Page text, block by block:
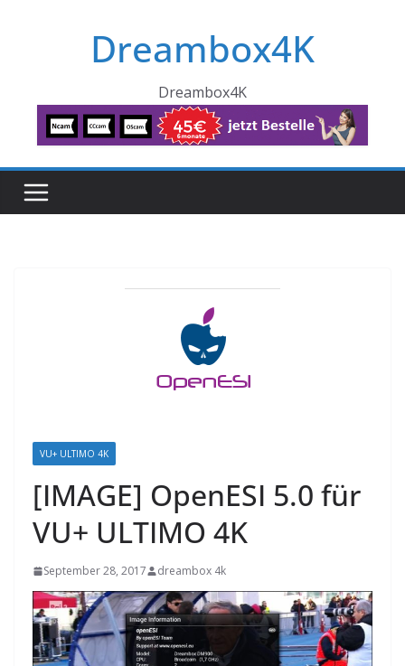
Dreambox4K
Dreambox4K
VU+ ULTIMO 4K
[IMAGE] OpenESI 5.0 für
VU+ ULTIMO 4K
September 28, 2017 dreambox 4k